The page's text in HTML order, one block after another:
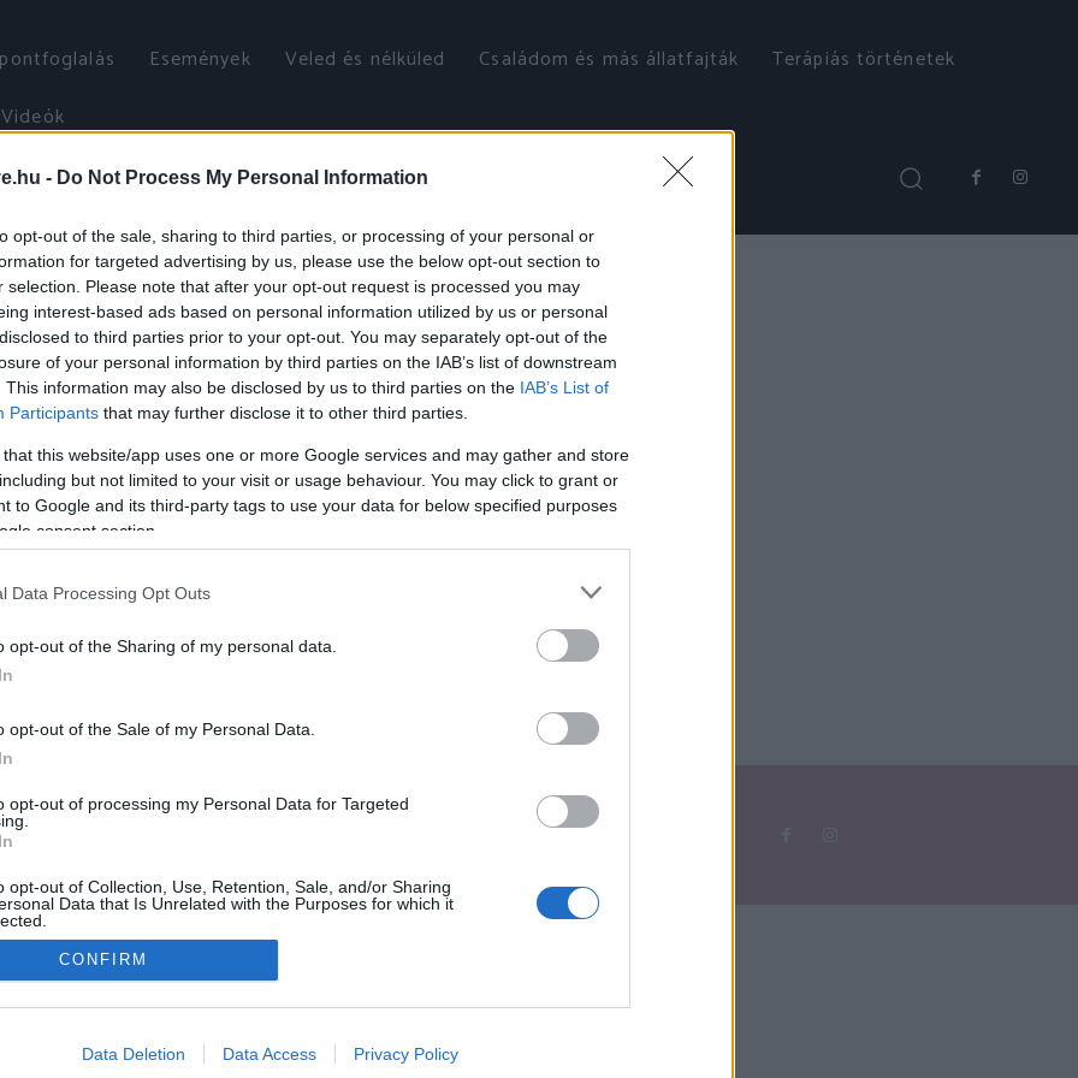
- Do Not Process My Personal Information
opt-out of the sale, sharing to third parties, or processing of your personal or
for targeted advertising by us, please use the below opt-out section to
selection. Please note that after your opt-out request is processed you may
interest-based ads based on personal information utilized by us or personal
to third parties prior to your opt-out. You may separately opt-out of the
of your personal information by third parties on the IAB’s list of downstream
This information may also be disclosed by us to third parties on the IAB’s List of
Participants that may further disclose it to other third parties.
that this website/app uses one or more Google services and may gather and store
but not limited to your visit or usage behaviour. You may click to grant or
to Google and its third-party tags to use your data for below specified purposes
consent section.
Data Processing Opt Outs
opt-out of the Sharing of my personal data.
opt-out of the Sale of my Personal Data.
opt-out of processing my Personal Data for Targeted
opt-out of Collection, Use, Retention, Sale, and/or Sharing
Data that Is Unrelated with the Purposes for which it
allow Google to enable storage related to advertising like cookies on
CONFIRM
Data Deletion Data Access Privacy Policy
Események Veled és nélküled Családom és más állatfajták
Terápiás történetek
Videók
0
Impresszum